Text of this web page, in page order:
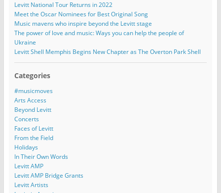
Levitt National Tour Returns in 2022
Meet the Oscar Nominees for Best Original Song
Music mavens who inspire beyond the Levitt stage
The power of love and music: Ways you can help the people of
Ukraine
Levitt Shell Memphis Begins New Chapter as The Overton Park Shell
Categories
#musicmoves
Arts Access
Beyond Levitt
Concerts
Faces of Levitt
From the Field
Holidays
In Their Own Words
Levitt AMP
Levitt AMP Bridge Grants
Levitt Artists